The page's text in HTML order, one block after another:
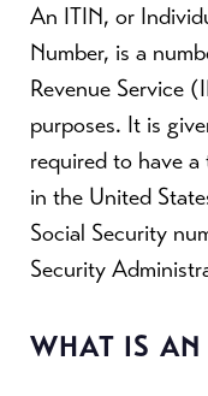
An ITIN, or
Number, is a
Revenue Service
purposes. It is
required to have
in the United
Social Security
Security
WHAT IS